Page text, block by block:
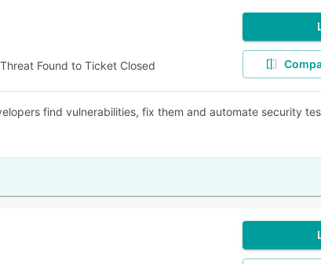
Found to Ticket Closed
find vulnerabilities, fix them and automate security